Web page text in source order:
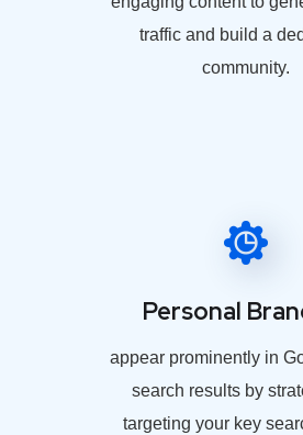
traffic and build a
community.
Personal
appear prominently in
search results by
targeting your key